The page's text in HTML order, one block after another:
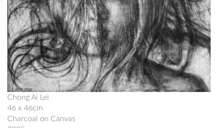
Chong Ai Lei
46 x 46cm
Charcoal on Canvas